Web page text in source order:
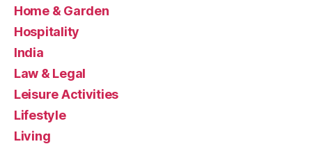
Home & Garden
Hospitality
India
Law & Legal
Leisure Activities
Lifestyle
Living